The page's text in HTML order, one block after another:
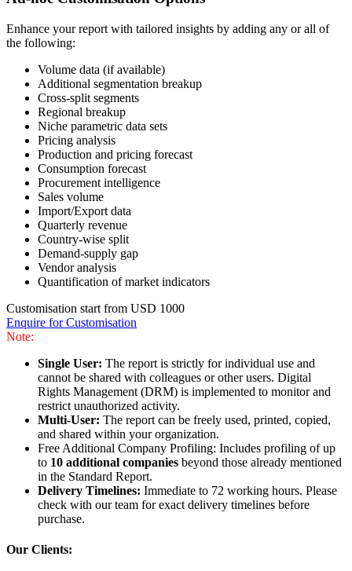
Enhance your report with tailored insights by adding any or all of
the following:
Volume data (if available)
Additional segmentation breakup
Cross-split segments
Regional breakup
Niche parametric data sets
Pricing analysis
Production and pricing forecast
Consumption forecast
Procurement intelligence
Sales volume
Import/Export data
Quarterly revenue
Country-wise split
Demand-supply gap
Vendor analysis
Quantification of market indicators
Customisation start from USD 1000
Enquire for Customisation
Note:
Single User: The report is strictly for individual use and
cannot be shared with colleagues or other users. Digital
Rights Management (DRM) is implemented to monitor and
restrict unauthorized activity.
Multi-User: The report can be freely used, printed, copied,
and shared within your organization.
Free Additional Company Profiling: Includes profiling of up
to 10 additional companies beyond those already mentioned
in the Standard Report.
Delivery Timelines: Immediate to 72 working hours. Please
check with our team for exact delivery timelines before
purchase.
Our Clients: